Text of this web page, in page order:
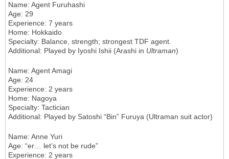
Name: Agent Furuhashi
Age: 29
Experience: 7 years
Home: Hokkaido
Specialty: Balance, strength; strongest TDF agent.
Additional: Played by Iyoshi Ishii (Arashi in Ultraman)
Name: Agent Amagi
Age: 24
Experience: 2 years
Home: Nagoya
Specialty: Tactician
Additional: Played by Satoshi “Bin” Furuya (Ultraman suit actor)
Name: Anne Yuri
Age: “er… let’s not be rude”
Experience: 2 years